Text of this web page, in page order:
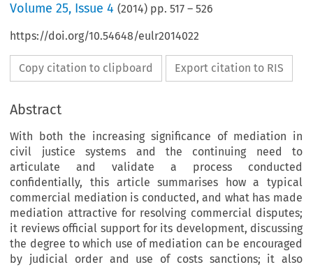
Volume25, Issue 4 (2014) pp.517 –526
https://doi.org/10.54648/eulr2014022
Copy citation to clipboard Export citation to RIS
Abstract
With both the increasing significance of mediation in
civil justice systems and the continuing need to
articulate and validate a process conducted
confidentially, this article summarises how a typical
commercial mediation is conducted, and what has made
mediation attractive for resolving commercial disputes;
it reviews official support for its development, discussing
the degree to which use of mediation can be encouraged
by judicial order and use of costs sanctions; it also